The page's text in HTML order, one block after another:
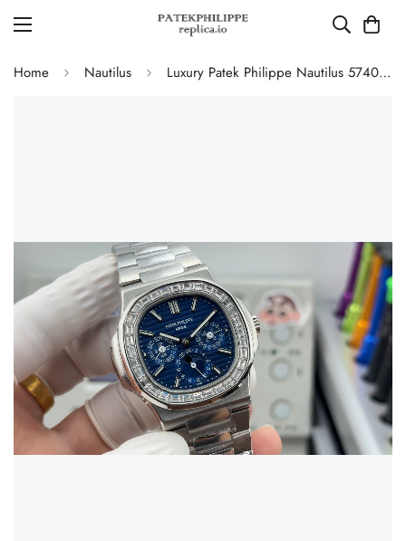
Home Nautilus Luxury Patek Philippe Nautilus 5740/1G-001 Replica Blue Dial Baguette Diamond-set Bezel 40mm Super Clone Watch